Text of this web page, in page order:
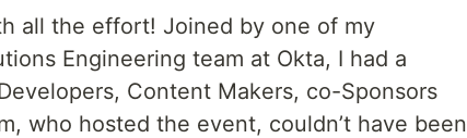
all the effort! Joined by one of my
Engineering team at Okta, I had a
Content Makers, co-Sponsors
who hosted the event, couldn’t have been